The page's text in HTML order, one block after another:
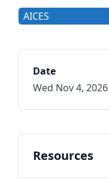
AICES
Date
Wed Nov 4, 2026
Resources